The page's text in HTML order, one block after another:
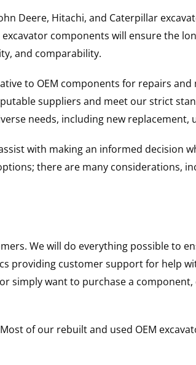
Deere, Hitachi, and Caterpillar
components will ensure the
and comparability.
to OEM components for repairs
suppliers and meet our strict
needs, including new replacement,
with making an informed decision
there are many considerations,
We will do everything possible to
providing customer support for help
simply want to purchase a
of our rebuilt and used OEM